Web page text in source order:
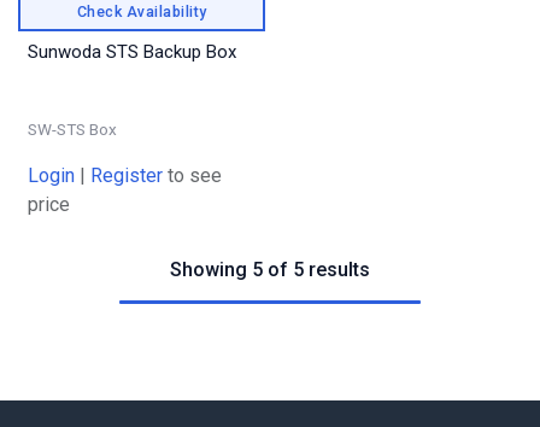
Check Availability
Sunwoda STS Backup Box
SW-STS Box
Login Register to see
price
Showing 5 of 5 results